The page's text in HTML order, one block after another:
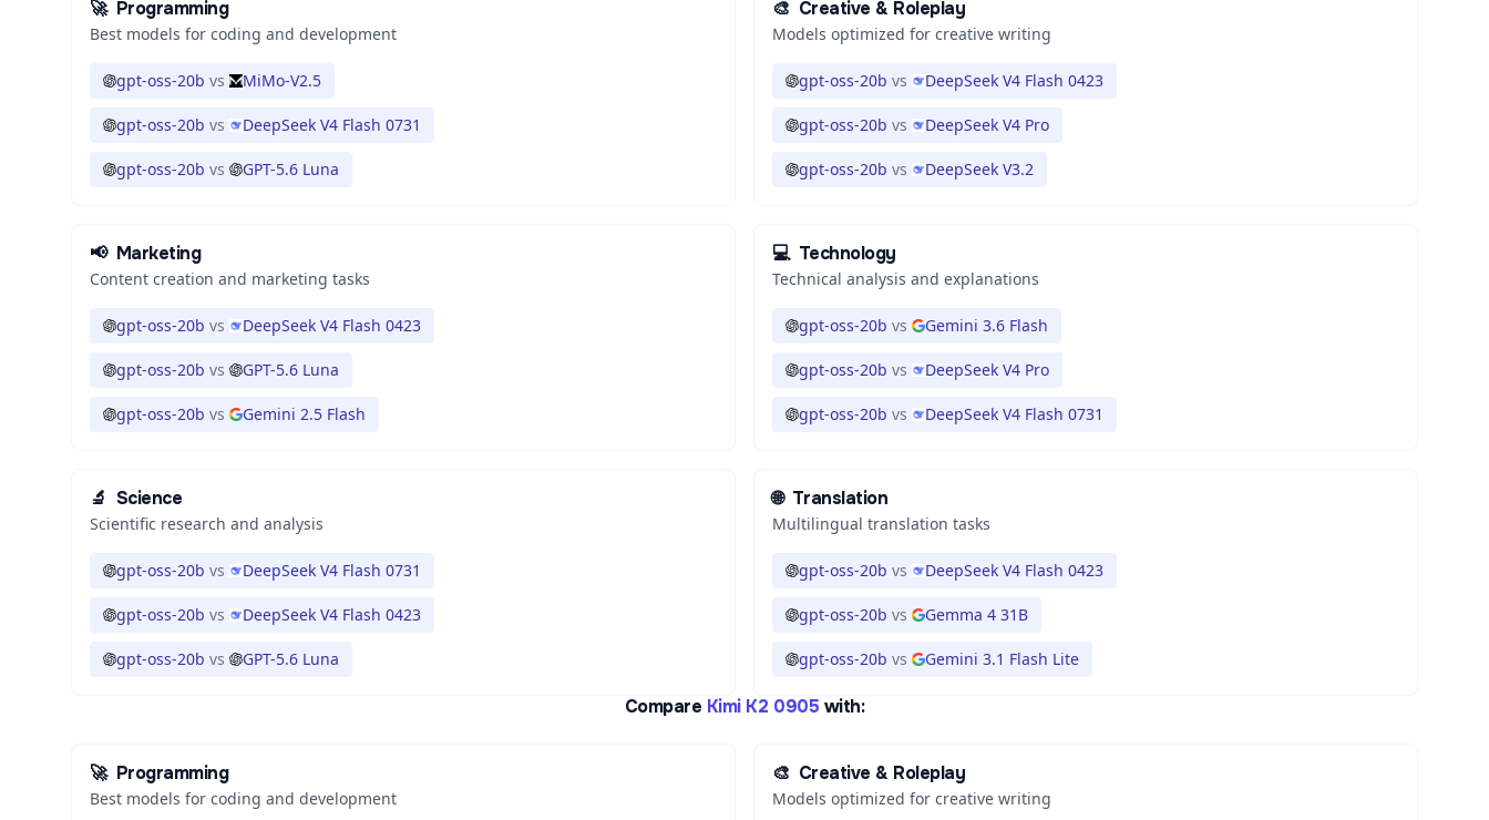
🚀 Programming
Best models for coding and development
gpt-oss-20b vs MiMo-V2.5
gpt-oss-20b vs DeepSeek V4 Flash 0731
gpt-oss-20b vs GPT-5.6 Luna
🎨 Creative & Roleplay
Models optimized for creative writing
gpt-oss-20b vs DeepSeek V4 Flash 0423
gpt-oss-20b vs DeepSeek V4 Pro
gpt-oss-20b vs DeepSeek V3.2
📢 Marketing
Content creation and marketing tasks
gpt-oss-20b vs DeepSeek V4 Flash 0423
gpt-oss-20b vs GPT-5.6 Luna
gpt-oss-20b vs Gemini 2.5 Flash
💻 Technology
Technical analysis and explanations
gpt-oss-20b vs Gemini 3.6 Flash
gpt-oss-20b vs DeepSeek V4 Pro
gpt-oss-20b vs DeepSeek V4 Flash 0731
🔬 Science
Scientific research and analysis
gpt-oss-20b vs DeepSeek V4 Flash 0731
gpt-oss-20b vs DeepSeek V4 Flash 0423
gpt-oss-20b vs GPT-5.6 Luna
🌐 Translation
Multilingual translation tasks
gpt-oss-20b vs DeepSeek V4 Flash 0423
gpt-oss-20b vs Gemma 4 31B
gpt-oss-20b vs Gemini 3.1 Flash Lite
Compare Kimi K2 0905 with:
🚀 Programming
Best models for coding and development
🎨 Creative & Roleplay
Models optimized for creative writing